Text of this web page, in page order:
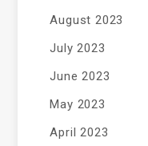
August 2023
July 2023
June 2023
May 2023
April 2023